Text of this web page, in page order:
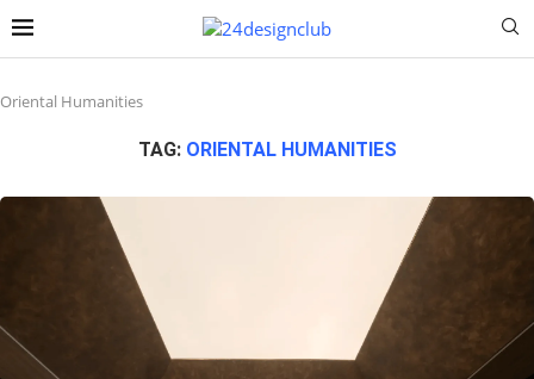
Oriental Humanities
TAG: ORIENTAL HUMANITIES